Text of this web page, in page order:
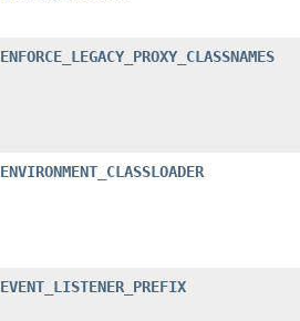
ENFORCE_LEGACY_PROXY_CLASSNAMES
ENVIRONMENT_CLASSLOADER
EVENT_LISTENER_PREFIX